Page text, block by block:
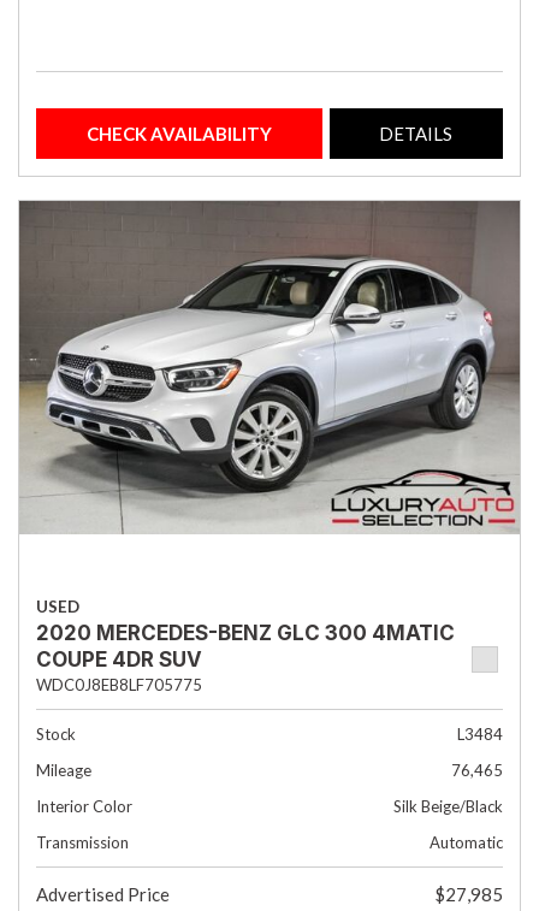
CHECK AVAILABILITY DETAILS
USED
2020 MERCEDES-BENZ GLC 300 4MATIC
COUPE 4DR SUV
WDC0J8EB8LF705775
Stock
L3484
Mileage
76,465
Interior Color
Silk Beige/Black
Transmission
Automatic
Advertised Price
$27,985